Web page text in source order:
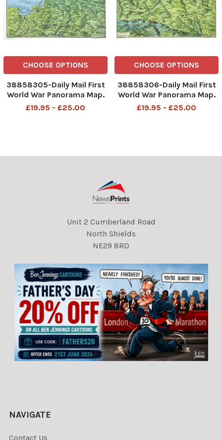
CHOOSE OPTIONS
38858305-Daily Mail First
World War Panorama Map.
Showing the Eastern Front:
£19.95 - £25.00
CHOOSE OPTIONS
38858306-Daily Mail First
World War Panorama Map.
Showing the Eastern Front:
£19.95 - £25.00
Unit 2 Cumberland Road
North Shields
NE29 8RD
NAVIGATE
Contact Us